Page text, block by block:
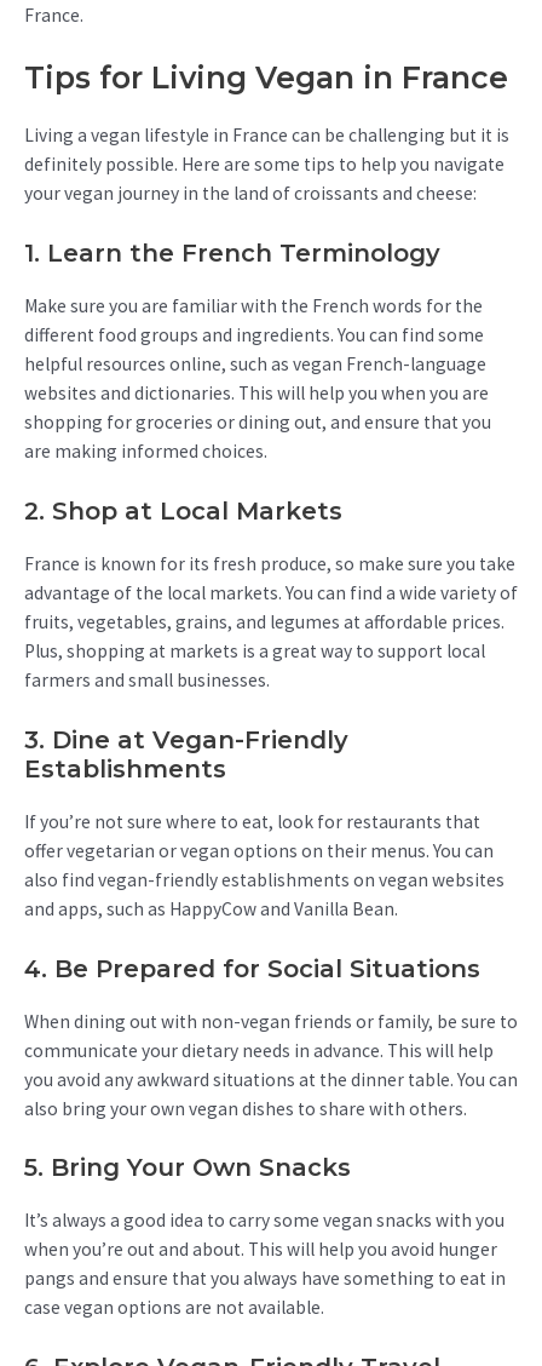
France.
Tips for Living Vegan in France
Living a vegan lifestyle in France can be challenging but it is
definitely possible. Here are some tips to help you navigate
your vegan journey in the land of croissants and cheese:
1. Learn the French Terminology
Make sure you are familiar with the French words for the
different food groups and ingredients. You can find some
helpful resources online, such as vegan French-language
websites and dictionaries. This will help you when you are
shopping for groceries or dining out, and ensure that you
are making informed choices.
2. Shop at Local Markets
France is known for its fresh produce, so make sure you take
advantage of the local markets. You can find a wide variety of
fruits, vegetables, grains, and legumes at affordable prices.
Plus, shopping at markets is a great way to support local
farmers and small businesses.
3. Dine at Vegan-Friendly
Establishments
If you’re not sure where to eat, look for restaurants that
offer vegetarian or vegan options on their menus. You can
also find vegan-friendly establishments on vegan websites
and apps, such as HappyCow and Vanilla Bean.
4. Be Prepared for Social Situations
When dining out with non-vegan friends or family, be sure to
communicate your dietary needs in advance. This will help
you avoid any awkward situations at the dinner table. You can
also bring your own vegan dishes to share with others.
5. Bring Your Own Snacks
It’s always a good idea to carry some vegan snacks with you
when you’re out and about. This will help you avoid hunger
pangs and ensure that you always have something to eat in
case vegan options are not available.